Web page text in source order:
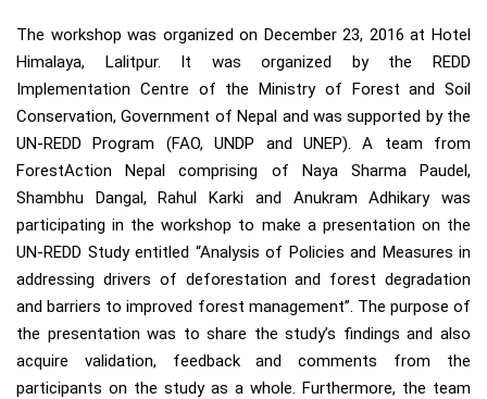
The workshop was organized on December 23, 2016 at Hotel
Himalaya, Lalitpur. It was organized by the REDD
Implementation Centre of the Ministry of Forest and Soil
Conservation, Government of Nepal and was supported by the
UN-REDD Program (FAO, UNDP and UNEP). A team from
ForestAction Nepal comprising of Naya Sharma Paudel,
Shambhu Dangal, Rahul Karki and Anukram Adhikary was
participating in the workshop to make a presentation on the
UN-REDD Study entitled “Analysis of Policies and Measures in
addressing drivers of deforestation and forest degradation
and barriers to improved forest management”. The purpose of
the presentation was to share the study’s findings and also
acquire validation, feedback and comments from the
participants on the study as a whole. Furthermore, the team